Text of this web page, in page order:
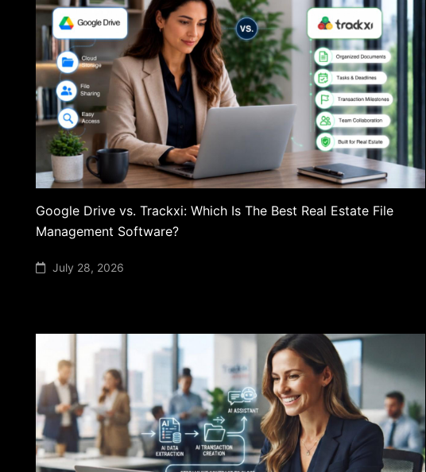
Google Drive vs. Trackxi: Which Is The Best Real Estate File
Management Software?
July 28, 2026